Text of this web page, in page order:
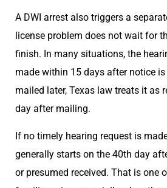
A DWI arrest also triggers a
license problem does not wait for
finish. In many situations, the
made within 15 days after notice
mailed later, Texas law treats it as
day after mailing.
If no timely hearing request is
generally starts on the 40th day
or presumed received. That is one